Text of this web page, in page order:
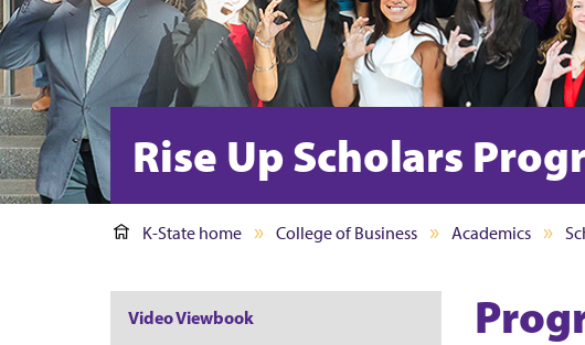
Rise Up Scholars
K-State home College of Business Academics
Video Viewbook